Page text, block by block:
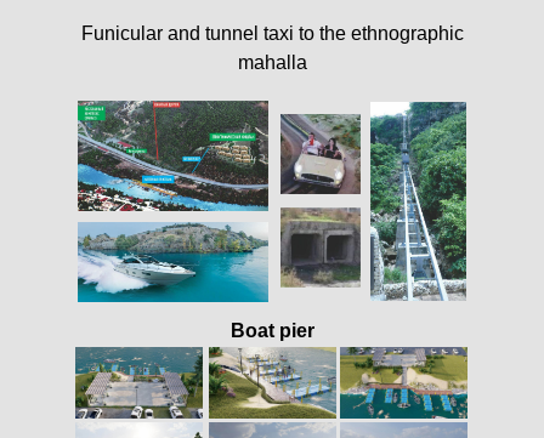
Funicular and tunnel taxi to the ethnographic
mahalla
Boat pier